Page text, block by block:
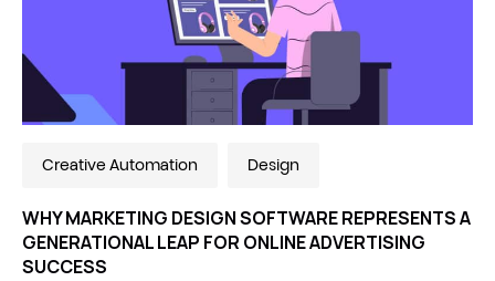
Creative Automation Design
WHY MARKETING DESIGN SOFTWARE REPRESENTS A
GENERATIONAL LEAP FOR ONLINE ADVERTISING
SUCCESS